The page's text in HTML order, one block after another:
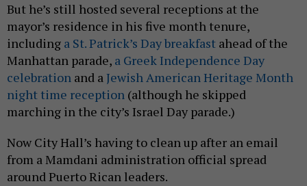
But he’s still hosted several receptions at the
mayor’s residence in his five month tenure,
including a St. Patrick’s Day breakfast ahead of the
Manhattan parade, a Greek Independence Day
celebration and aJewish American Heritage Month
night time reception (although he skipped
marching in the city’s Israel Day parade.)
Now City Hall’s having to clean up after an email
from a Mamdani administration official spread
around Puerto Rican leaders.